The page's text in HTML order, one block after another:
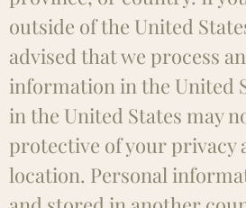
outside of the United
advised that we process
information in the United
in the United States may
protective of your privacy
location. Personal